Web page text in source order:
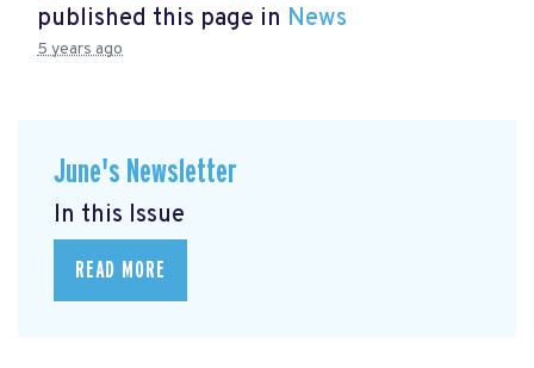
published this page in News
5 years ago
June's Newsletter
In this Issue
READ MORE